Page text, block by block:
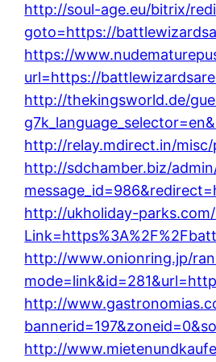
http://soul-age.eu/bitrix/
goto=https://
https://
url=https://
http://thekingsworld.de/
http://relay.mdirect.in/
http://sdchamber.biz/
http://ukholiday-
http://www.onionring.jp/
http://
http://